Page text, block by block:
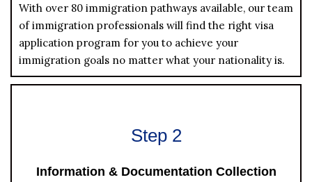
With over 80 immigration pathways available, our team
of immigration professionals will find the right visa
application program for you to achieve your
immigration goals no matter what your nationality is.
Step 2
Information & Documentation Collection